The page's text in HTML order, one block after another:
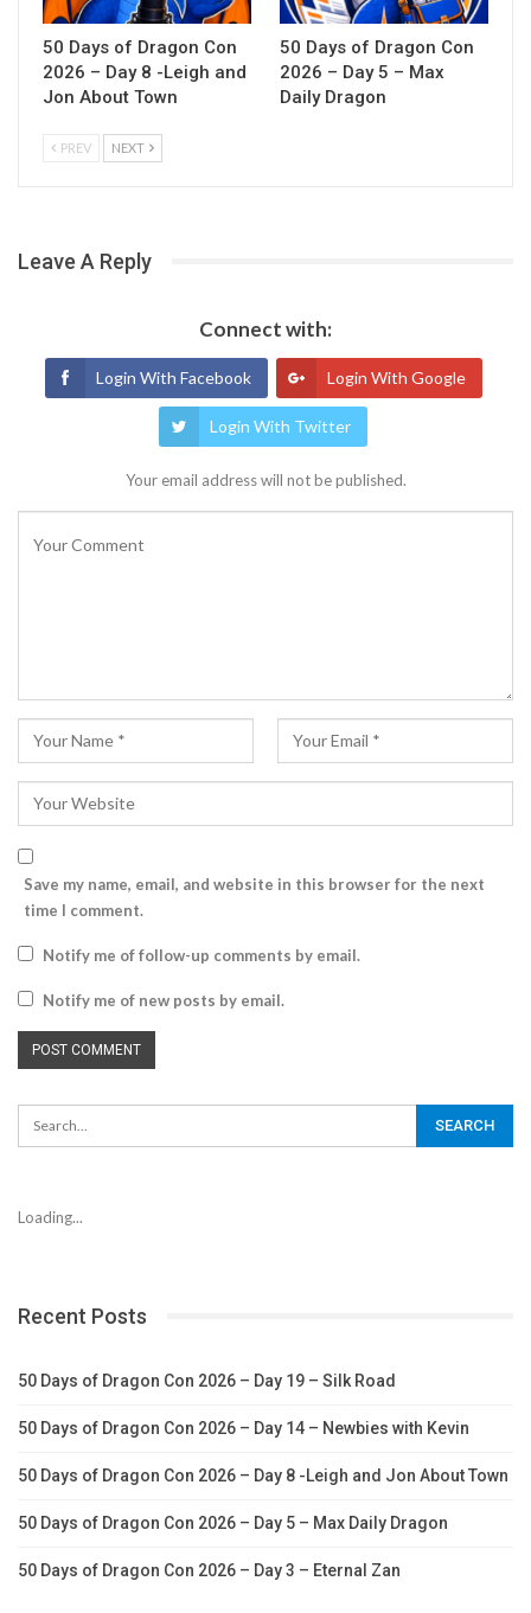
50 Days of Dragon Con
2026 – Day 8 -Leigh and
Jon About Town
50 Days of Dragon Con
2026 – Day 5 – Max
Daily Dragon
PREV NEXT
Leave A Reply
Connect with:
Login With Facebook Login With Google
Login With Twitter
Your email address will not be published.
Save my name, email, and website in this browser for the next
time I comment.
Notify me of follow-up comments by email.
Notify me of new posts by email.
Loading...
Recent Posts
50 Days of Dragon Con 2026 – Day 19 – Silk Road
50 Days of Dragon Con 2026 – Day 14 – Newbies with Kevin
50 Days of Dragon Con 2026 – Day 8 -Leigh and Jon About Town
50 Days of Dragon Con 2026 – Day 5 – Max Daily Dragon
50 Days of Dragon Con 2026 – Day 3 – Eternal Zan